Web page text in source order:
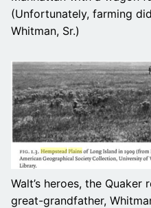
(Unfortunately, farming
Whitman, Sr.)
Walt’s heroes, the Quaker
great-grandfather,